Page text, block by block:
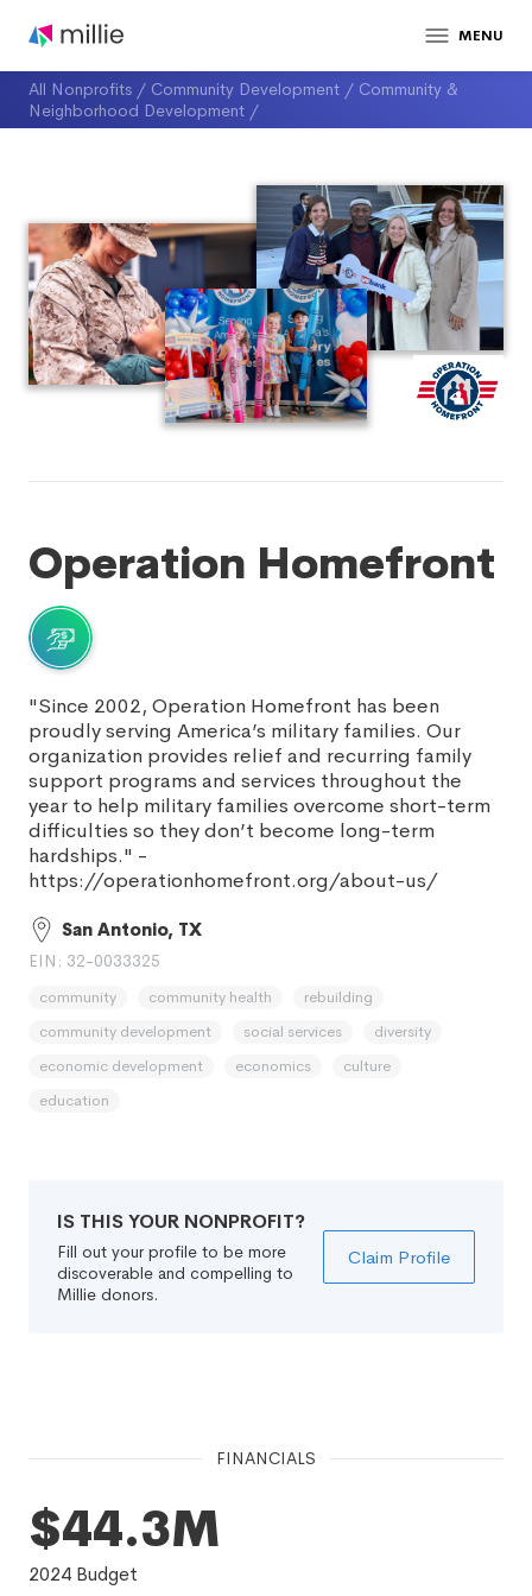
MENU
All Nonprofits / Community Development / Community &
Neighborhood Development /
Operation Homefront
"Since 2002, Operation Homefront has been
proudly serving America’s military families. Our
organization provides relief and recurring family
support programs and services throughout the
year to help military families overcome short-term
difficulties so they don’t become long-term
hardships." -
https://operationhomefront.org/about-us/
San Antonio, TX
EIN: 32-0033325
community community health
rebuilding
community development
social services
diversity
economic development
economics
culture
education
IS THIS YOUR NONPROFIT?
Fill out your profile to be more
discoverable and compelling to
Millie donors.
Claim Profile
FINANCIALS
$44.3M
2024 Budget